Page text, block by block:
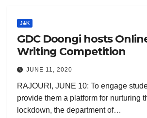
J&K
GDC Doongi hosts
Writing Competition
JUNE 11, 2020
RAJOURI, JUNE 10: To engage
provide them a platform for nurturing
lockdown, the department of…